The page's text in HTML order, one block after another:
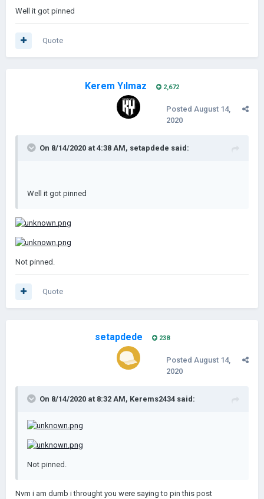
Well it got pinned
Quote
Kerem Yılmaz 2,672
Posted August 14,
2020
On 8/14/2020 at 4:38 AM, setapdede said:
Well it got pinned
Not pinned.
Quote
setapdede 238
Posted August 14,
2020
On 8/14/2020 at 8:32 AM, Kerems2434 said:
Not pinned.
Nvm i am dumb i throught you were saying to pin this post